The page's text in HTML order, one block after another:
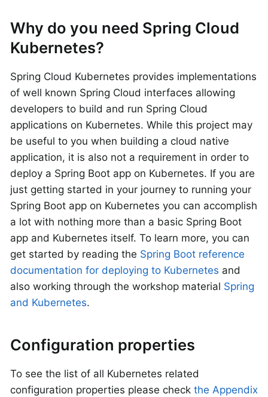
Why do you need Spring Cloud
Kubernetes?
Spring Cloud Kubernetes provides implementations
of well known Spring Cloud interfaces allowing
developers to build and run Spring Cloud
applications on Kubernetes. While this project may
be useful to you when building a cloud native
application, it is also not a requirement in order to
deploy a Spring Boot app on Kubernetes. If you are
just getting started in your journey to running your
Spring Boot app on Kubernetes you can accomplish
a lot with nothing more than a basic Spring Boot
app and Kubernetes itself. To learn more, you can
get started by reading the Spring Boot reference
documentation for deploying to Kubernetes and
also working through the workshop material Spring
and Kubernetes.
Configuration properties
To see the list of all Kubernetes related
configuration properties please check the Appendix